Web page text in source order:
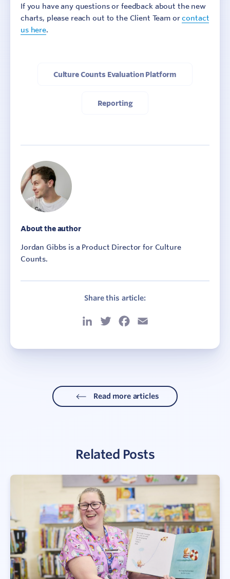
If you have any questions or feedback about the new
charts, please reach out to the Client Team orcontact
us here.
Culture Counts Evaluation Platform
Reporting
About the author
Jordan Gibbs is a Product Director for Culture
Counts.
Share this article:
LinkedInTwitterFacebook
Read more articles
Related Posts